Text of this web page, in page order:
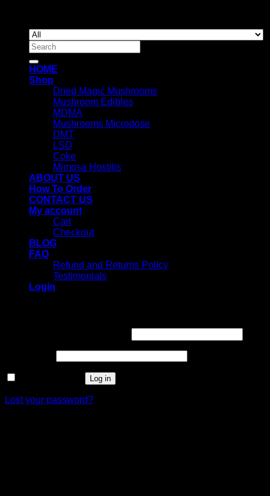
Search
for:
HOME
Shop
Dried Magic Mushrooms
Mushroom Edibles
MDMA
Mushrooms Microdose
DMT
LSD
Coke
Mimosa Hostilis
ABOUT US
How To Order
CONTACT US
My account
Cart
Checkout
BLOG
FAQ
Refund and Returns Policy
Testimonials
Login
Log in
Lost your password?